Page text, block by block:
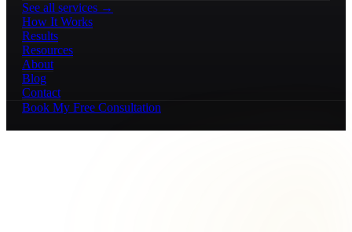
See all services →
How It Works
Results
Resources
About
Blog
Contact
Book My Free Consultation